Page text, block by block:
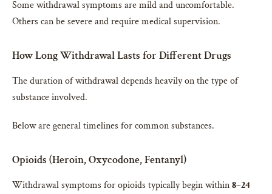
Some withdrawal symptoms are mild and uncomfortable.
Others can be severe and require medical supervision.
How Long Withdrawal Lasts for Different Drugs
The duration of withdrawal depends heavily on the type of
substance involved.
Below are general timelines for common substances.
Opioids (Heroin, Oxycodone, Fentanyl)
Withdrawal symptoms for opioids typically begin within8–24